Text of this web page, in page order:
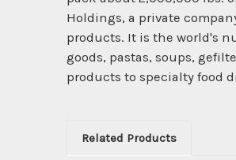
Holdings, a private
products. It is the world's
goods, pastas, soups,
products to specialty food
Related Products